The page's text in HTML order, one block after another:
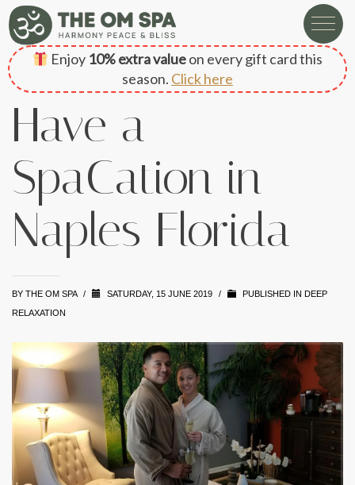
Enjoy 10% extra valueon every gift card this
season. Click here
Have a
SpaCation in
Naples Florida
BY THE OM SPA / SATURDAY, 15 JUNE 2019 / PUBLISHED IN DEEP
RELAXATION